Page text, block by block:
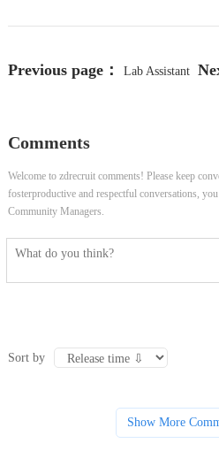
Previous page： Lab Assistant
Comments
Welcome to zdrecruit comments! Please keep
fosterproductive and respectful conversations,
Community Managers.
Sort by
Show More